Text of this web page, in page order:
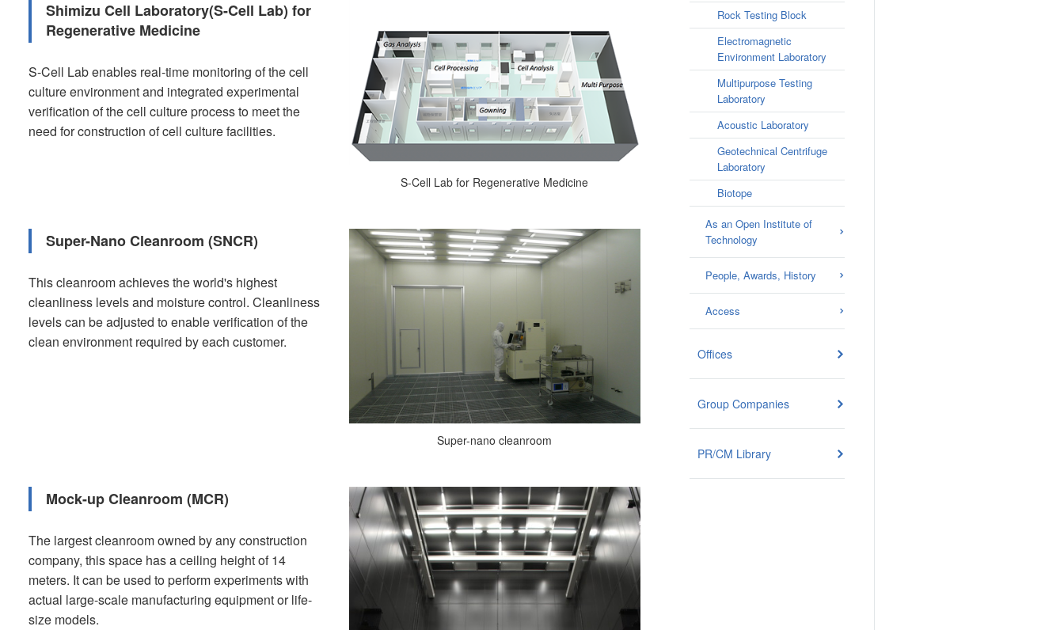
Shimizu Cell Laboratory(S-Cell Lab) for
Regenerative Medicine
S-Cell Lab enables real-time monitoring of the cell
culture environment and integrated experimental
verification of the cell culture process to meet the
need for construction of cell culture facilities.
S-Cell Lab for Regenerative Medicine
Super-Nano Cleanroom (SNCR)
This cleanroom achieves the world's highest
cleanliness levels and moisture control. Cleanliness
levels can be adjusted to enable verification of the
clean environment required by each customer.
Super-nano cleanroom
Mock-up Cleanroom (MCR)
The largest cleanroom owned by any construction
company, this space has a ceiling height of 14
meters. It can be used to perform experiments with
actual large-scale manufacturing equipment or life-
size models.
Rock Testing Block
Electromagnetic
Environment Laboratory
Multipurpose Testing
Laboratory
Acoustic Laboratory
Geotechnical Centrifuge
Laboratory
Biotope
As an Open Institute of
Technology
People, Awards, History
Access
Offices
Group Companies
PR/CM Library